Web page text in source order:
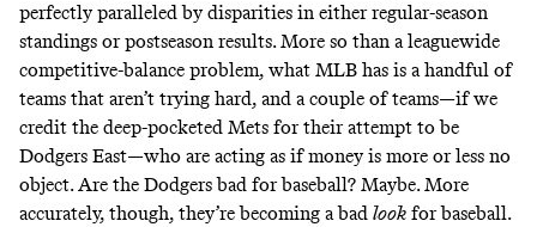
perfectly paralleled by disparities in either regular-season
standings or postseason results. More so than a leaguewide
competitive-balance problem, what MLB has is a handful of
teams that aren’t trying hard, and a couple of teams—if we
credit the deep-pocketed Mets for their attempt to be
Dodgers East—who are acting as if money is more or less no
object. Are the Dodgers bad for baseball? Maybe. More
accurately, though, they’re becoming a bad look for baseball.